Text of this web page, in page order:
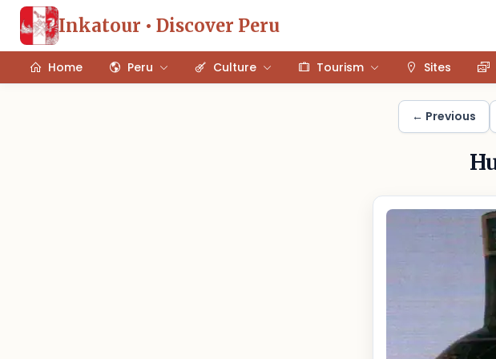
Inkatour • Discover Peru
Home Peru Culture Tourism Sites
← Previous